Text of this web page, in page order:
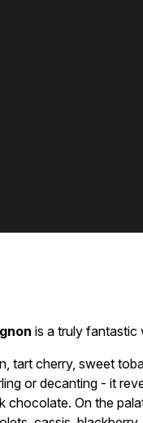
is a truly fantastic
tart cherry, sweet
or decanting - it
chocolate. On the